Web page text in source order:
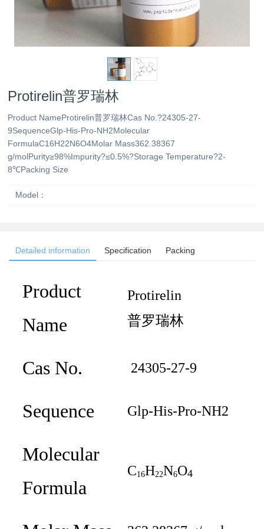
Protirelin普罗瑞林
Product NameProtirelin普罗瑞林Cas No.?24305-27-
9SequenceGlp-His-Pro-NH2Molecular
FormulaC16H22N6O4Molar Mass362.38367
g/molPurity≥98%Impurity?≤0.5%?Storage Temperature?2-
8℃Packing Size
Model：
Detailed information Specification Packing
Product
Name
Protirelin
普罗瑞林
Cas No. 24305-27-9
Sequence Glp-His-Pro-NH2
Molecular
Formula
C16H22N6O4